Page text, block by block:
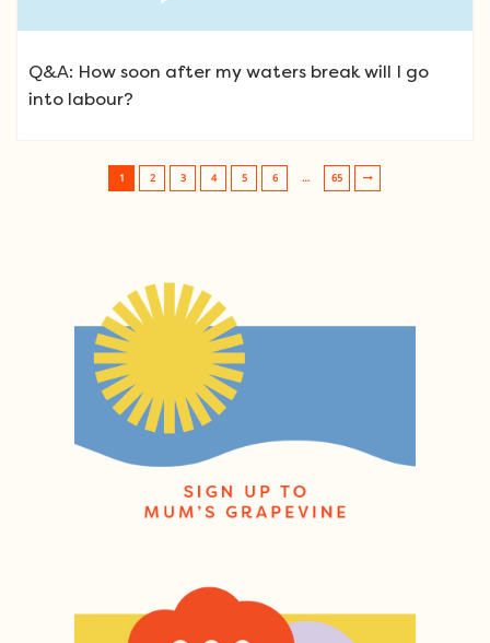
Q&A: How soon after my waters break will I go
into labour?
Post navigation
1 2 3 4 5 6 … 65